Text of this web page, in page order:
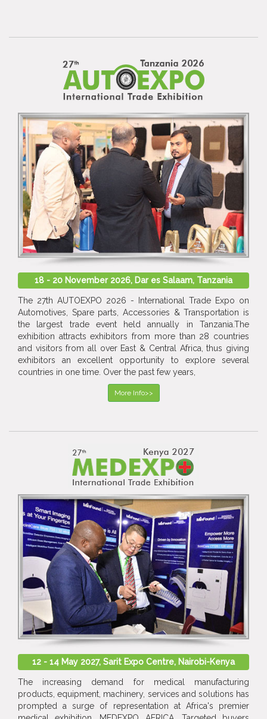
18 - 20 November 2026, Dar es Salaam, Tanzania
The 27th AUTOEXPO 2026 - International Trade Expo on
Automotives, Spare parts, Accessories & Transportation is
the largest trade event held annually in Tanzania.The
exhibition attracts exhibitors from more than 28 countries
and visitors from all over East & Central Africa, thus giving
exhibitors an excellent opportunity to explore several
countries in one time. Over the past few years,
More Info>>
12 - 14 May 2027, Sarit Expo Centre, Nairobi-Kenya
The increasing demand for medical manufacturing
products, equipment, machinery, services and solutions has
prompted a surge of representation at Africa's premier